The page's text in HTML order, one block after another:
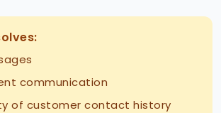
communication
of customer contact history